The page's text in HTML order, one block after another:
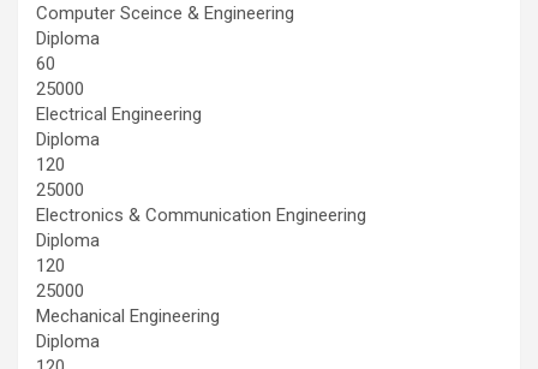
Computer Sceince & Engineering
Diploma
60
25000
Electrical Engineering
Diploma
120
25000
Electronics & Communication Engineering
Diploma
120
25000
Mechanical Engineering
Diploma